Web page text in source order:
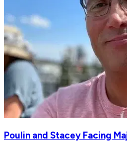
Poulin and Stacey Facing